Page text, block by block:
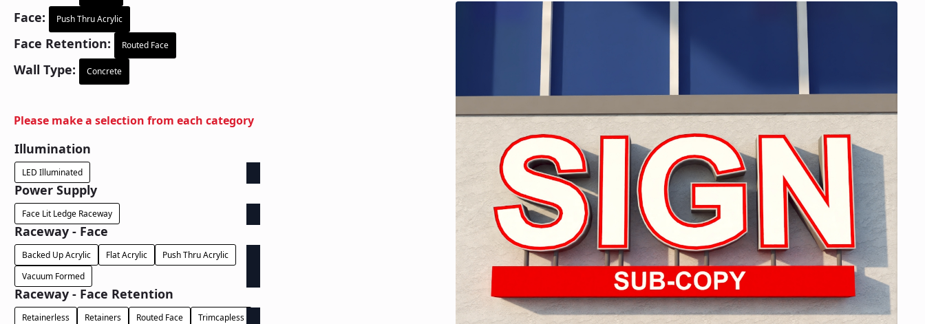
Face: Push Thru Acrylic
Face Retention: Routed Face
Wall Type: Concrete
Please make a selection from each category
Illumination
LED Illuminated
Power Supply
Face Lit Ledge Raceway
Raceway - Face
Backed Up Acrylic Flat Acrylic
Push Thru Acrylic
Vacuum Formed
Raceway - Face Retention
Retainerless Retainers Routed Face
Trimcapless